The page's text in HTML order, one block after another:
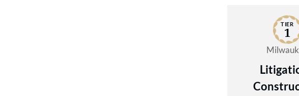
resolve on
realizes the
the case.
TIER
1